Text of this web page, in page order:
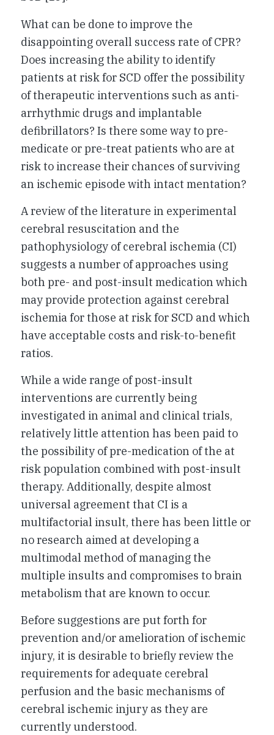
What can be done to improve the
disappointing overall success rate of CPR?
Does increasing the ability to identify
patients at risk for SCD offer the possibility
of therapeutic interventions such as anti-
arrhythmic drugs and implantable
defibrillators? Is there some way to pre-
medicate or pre-treat patients who are at
risk to increase their chances of surviving
an ischemic episode with intact mentation?
A review of the literature in experimental
cerebral resuscitation and the
pathophysiology of cerebral ischemia (CI)
suggests a number of approaches using
both pre- and post-insult medication which
may provide protection against cerebral
ischemia for those at risk for SCD and which
have acceptable costs and risk-to-benefit
ratios.
While a wide range of post-insult
interventions are currently being
investigated in animal and clinical trials,
relatively little attention has been paid to
the possibility of pre-medication of the at
risk population combined with post-insult
therapy. Additionally, despite almost
universal agreement that CI is a
multifactorial insult, there has been little or
no research aimed at developing a
multimodal method of managing the
multiple insults and compromises to brain
metabolism that are known to occur.
Before suggestions are put forth for
prevention and/or amelioration of ischemic
injury, it is desirable to briefly review the
requirements for adequate cerebral
perfusion and the basic mechanisms of
cerebral ischemic injury as they are
currently understood.